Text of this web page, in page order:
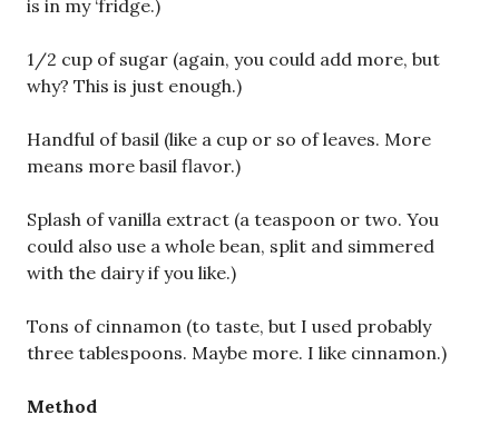
is in my ‘fridge.)
1/2 cup of sugar (again, you could add more, but
why? This is just enough.)
Handful of basil (like a cup or so of leaves. More
means more basil flavor.)
Splash of vanilla extract (a teaspoon or two. You
could also use a whole bean, split and simmered
with the dairy if you like.)
Tons of cinnamon (to taste, but I used probably
three tablespoons. Maybe more. I like cinnamon.)
Method